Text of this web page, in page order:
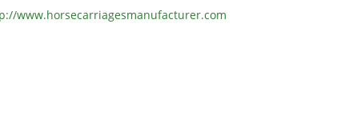
www.horsecarriagesmanufacturer.com